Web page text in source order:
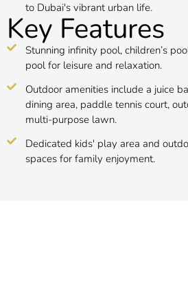
to Dubai's vibrant urban life.
Key Features
Stunning infinity pool, children’s
pool for leisure and relaxation.
Outdoor amenities include a juice
dining area, paddle tennis court,
multi-purpose lawn.
Dedicated kids' play area and
spaces for family enjoyment.